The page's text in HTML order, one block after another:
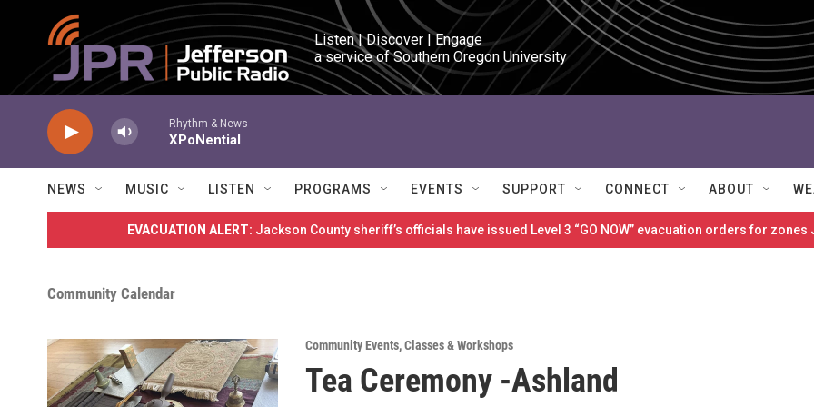
Skip to main content
Listen | Discover | Engage
a service of Southern Oregon University
Rhythm & News
XPoNential
NEWS MUSIC LISTEN PROGRAMS EVENTS SUPPORT CONNECT ABOUT
EVACUATION ALERT: Jackson County sheriff’s officials have issued Level 3 “GO NOW” evacuation orders for
Community Calendar
Community Events,Classes & Workshops
Tea Ceremony -Ashland